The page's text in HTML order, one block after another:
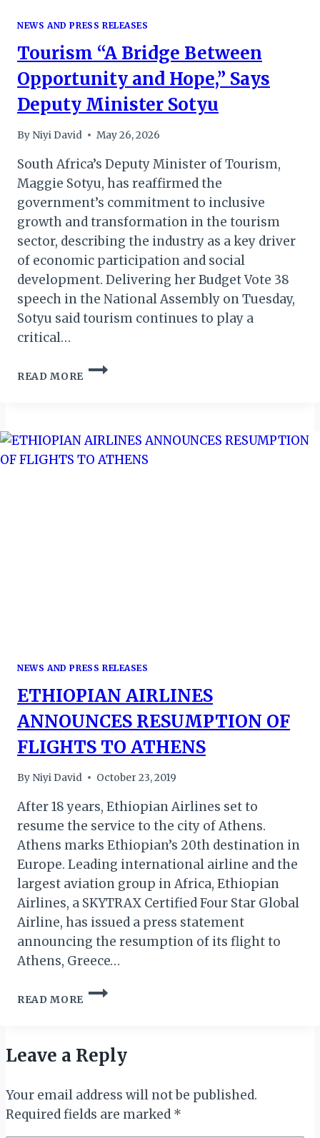
NEWS AND PRESS RELEASES
Tourism “A Bridge Between
Opportunity and Hope,” Says
Deputy Minister Sotyu
By Niyi David May 26, 2026
South Africa’s Deputy Minister of Tourism,
Maggie Sotyu, has reaffirmed the
government’s commitment to inclusive
growth and transformation in the tourism
sector, describing the industry as a key driver
of economic participation and social
development. Delivering her Budget Vote 38
speech in the National Assembly on Tuesday,
Sotyu said tourism continues to play a
critical…
READ MORE
TOURISM
AND
HOPE,”
NEWS AND PRESS RELEASES
ETHIOPIAN AIRLINES
ANNOUNCES RESUMPTION OF
FLIGHTS TO ATHENS
By Niyi David October 23, 2019
After 18 years, Ethiopian Airlines set to
resume the service to the city of Athens.
Athens marks Ethiopian’s 20th destination in
Europe. Leading international airline and the
largest aviation group in Africa, Ethiopian
Airlines, a SKYTRAX Certified Four Star Global
Airline, has issued a press statement
announcing the resumption of its flight to
Athens, Greece…
READ MORE
ETHIOPIAN
OF
FLIGHTS
ATHENS
Leave a Reply
Your email address will not be published.
Required fields are marked *